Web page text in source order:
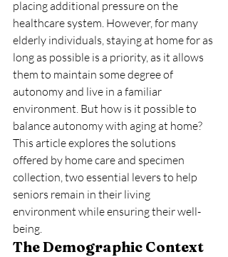
placing additional pressure on the
healthcare system. However, for many
elderly individuals, staying at home for as
long as possible is a priority, as it allows
them to maintain some degree of
autonomy and live in a familiar
environment. But how is it possible to
balance autonomy with aging at home?
This article explores the solutions
offered by home care and specimen
collection, two essential levers to help
seniors remain in their living
environment while ensuring their well-
being.
The Demographic Context